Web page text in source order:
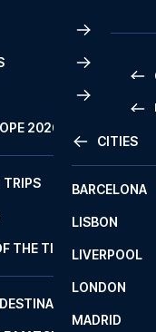
2
CITIES
BARCELONA
LISBON
LIVERPOOL
LONDON
MADRID
2026
TRIPS
THE TITANS